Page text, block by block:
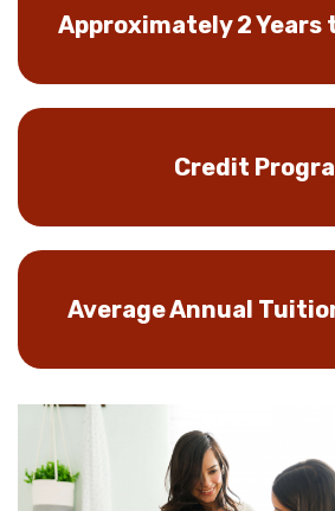
Approximately 2 Years
Credit
Average Annual